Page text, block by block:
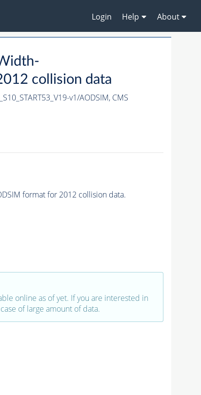
Login Help About
collision data
v1/AODSIM, CMS
format for 2012 collision data.
online as of yet. If you are interested in
of large amount of data.